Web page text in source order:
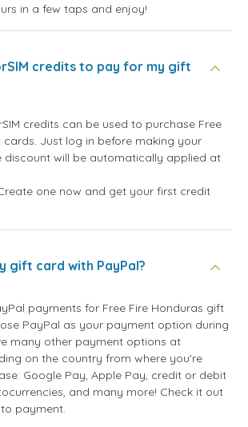
in a few taps and enjoy!
credits to pay for my gift
credits can be used to purchase Free
cards. Just log in before making your
discount will be automatically applied at
one now and get your first credit
gift card with PayPal?
payments for Free Fire Honduras gift
PayPal as your payment option during
many other payment options at
on the country from where you're
Google Pay, Apple Pay, credit or debit
and many more! Check it out
payment.